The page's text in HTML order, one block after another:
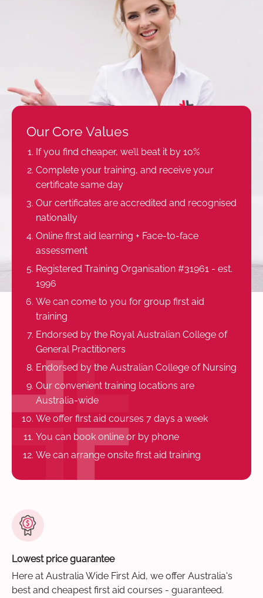
Our Core Values
If you find cheaper, we’ll beat it by 10%
Complete your training, and receive your
certificate same day
Our certificates are accredited and recognised
nationally
Online first aid learning + Face-to-face
assessment
Registered Training Organisation #31961 - est.
1996
We can come to you for group first aid
training
Endorsed by the Royal Australian College of
General Practitioners
Endorsed by the Australian College of Nursing
Our convenient training locations are
Australia-wide
We offer first aid courses 7 days a week
You can book online or by phone
We can arrange onsite first aid training
Lowest price guarantee
Here at Australia Wide First Aid, we offer Australia's
best and cheapest first aid courses - guaranteed.